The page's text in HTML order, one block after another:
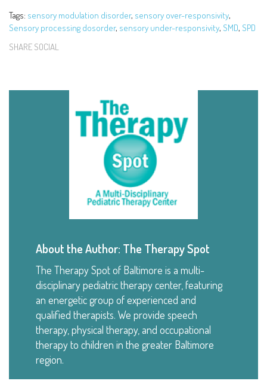
Tags: sensory modulation disorder, sensory over-responsivity,
Sensory processing dosorder, sensory under-responsivity, SMD, SPD
SHARE SOCIAL
About the Author: The Therapy Spot
The Therapy Spot of Baltimore is a multi-
disciplinary pediatric therapy center, featuring
an energetic group of experienced and
qualified therapists. We provide speech
therapy, physical therapy, and occupational
therapy to children in the greater Baltimore
region.